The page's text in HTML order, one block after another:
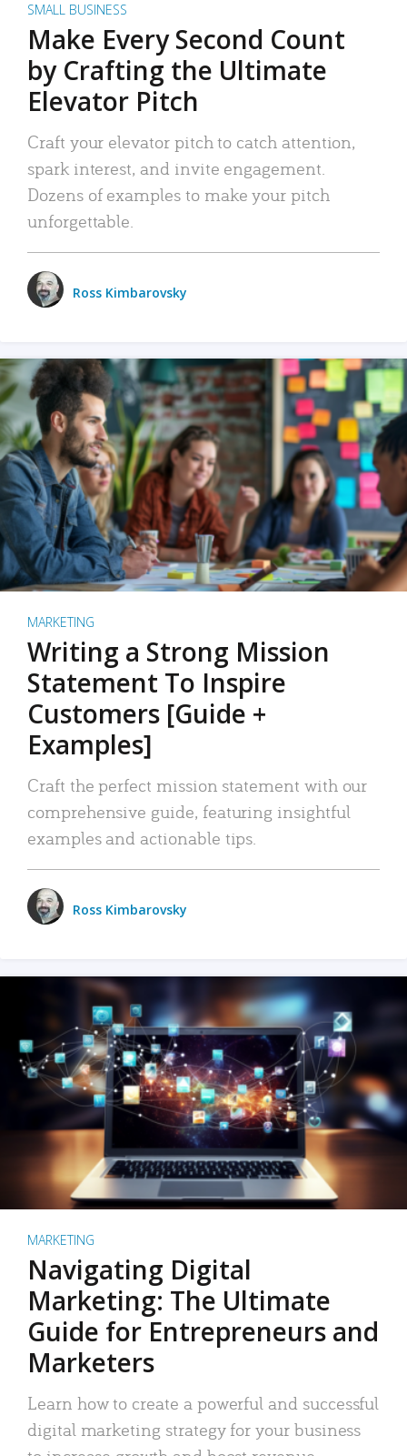
SMALL BUSINESS
Make Every Second Count
by Crafting the Ultimate
Elevator Pitch
Craft your elevator pitch to catch attention,
spark interest, and invite engagement.
Dozens of examples to make your pitch
unforgettable.
Ross Kimbarovsky
MARKETING
Writing a Strong Mission
Statement To Inspire
Customers [Guide +
Examples]
Craft the perfect mission statement with our
comprehensive guide, featuring insightful
examples and actionable tips.
Ross Kimbarovsky
MARKETING
Navigating Digital
Marketing: The Ultimate
Guide for Entrepreneurs and
Marketers
Learn how to create a powerful and successful
digital marketing strategy for your business